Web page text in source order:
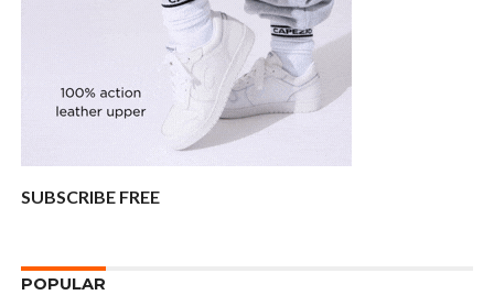
SUBSCRIBE FREE
POPULAR